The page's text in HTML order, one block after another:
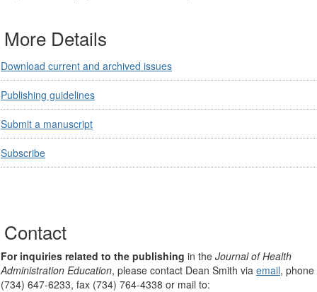
More Details
Download current and archived issues
Publishing guidelines
Submit a manuscript
Subscribe
Contact
For inquiries related to the publishing in the Journal of Health
Administration Education, please contact Dean Smith via email, phone
(734) 647-6233, fax (734) 764-4338 or mail to: